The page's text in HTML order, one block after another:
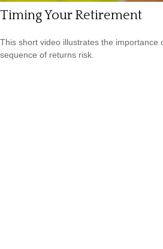
Timing Your Retirement
This short video illustrates the importance
sequence of returns risk.